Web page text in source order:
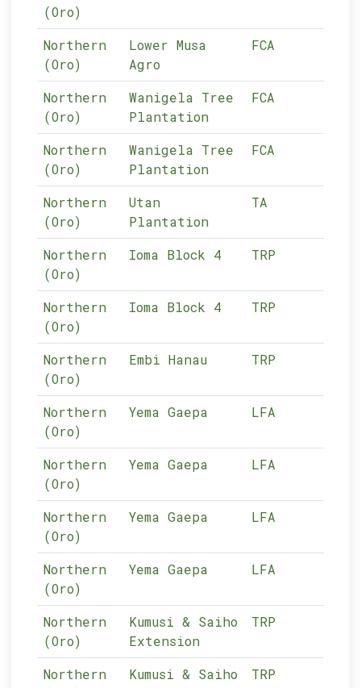
(Oro)
Northern
(Oro)
Lower Musa
Agro
FCA
Northern
(Oro)
Wanigela Tree
Plantation
FCA
Northern
(Oro)
Wanigela Tree
Plantation
FCA
Northern
(Oro)
Utan
Plantation
TA
Northern
(Oro)
Ioma Block 4 TRP
Northern
(Oro)
Ioma Block 4 TRP
Northern
(Oro)
Embi Hanau TRP
Northern
(Oro)
Yema Gaepa LFA
Northern
(Oro)
Yema Gaepa LFA
Northern
(Oro)
Yema Gaepa LFA
Northern
(Oro)
Yema Gaepa LFA
Northern
(Oro)
Kumusi & Saiho
Extension
TRP
Northern
Kumusi & Saiho
TRP